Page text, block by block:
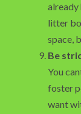
already
litter
space,
Be
You
foster
want